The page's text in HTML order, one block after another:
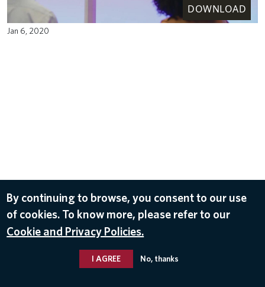
DOWNLOAD
Jan 6, 2020
By continuing to browse, you consent to our use
of cookies. To know more, please refer to our
Cookie and Privacy Policies.
I AGREE No, thanks